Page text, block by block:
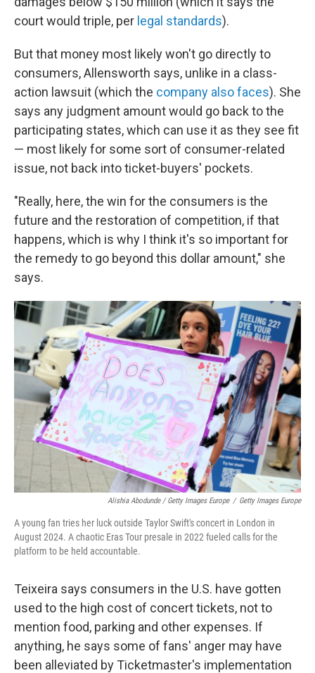
court would triple, per legal standards).
But that money most likely won't go directly to
consumers, Allensworth says, unlike in a class-
action lawsuit (which the company also faces). She
says any judgment amount would go back to the
participating states, which can use it as they see fit
— most likely for some sort of consumer-related
issue, not back into ticket-buyers' pockets.
"Really, here, the win for the consumers is the
future and the restoration of competition, if that
happens, which is why I think it's so important for
the remedy to go beyond this dollar amount," she
says.
Alishia Abodunde / Getty Images Europe / Getty Images Europe
A young fan tries her luck outside Taylor Swift's concert in London in
August 2024. A chaotic Eras Tour presale in 2022 fueled calls for the
platform to be held accountable.
Teixeira says consumers in the U.S. have gotten
used to the high cost of concert tickets, not to
mention food, parking and other expenses. If
anything, he says some of fans' anger may have
been alleviated by Ticketmaster's implementation